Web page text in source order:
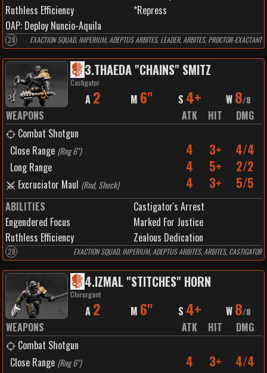
Ruthless Efficiency
*Repress
0AP: Deploy Nuncio-Aquila
28 EXACTION SQUAD, IMPERIUM, ADEPTUS ARBITES, LEADER, ARBITES, PROCTOR-EXACTANT
3.THAEDA "CHAINS" SMITZ
Castigator
A 2 M 6" S 4+ W 8/8
WEAPONS ATK HIT
DMG
Combat Shotgun
Close Range (Rng 6") 4 3+ 4/4
Long Range 4 5+ 2/2
Excruciator Maul (Rnd, Shock) 4 3+ 5/5
ABILITIES
Castigator's Arrest
Engendered Focus
Marked For Justice
Ruthless Efficiency
Zealous Dedication
28 EXACTION SQUAD, IMPERIUM, ADEPTUS ARBITES, ARBITES, CASTIGATOR
4.IZMAL "STITCHES" HORN
Chirurgant
A 2 M 6" S 4+ W 8/8
WEAPONS ATK HIT
DMG
Combat Shotgun
Close Range (Rng 6") 4 3+ 4/4